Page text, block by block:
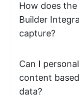
How does
Builder
capture?
Can I
content
data?